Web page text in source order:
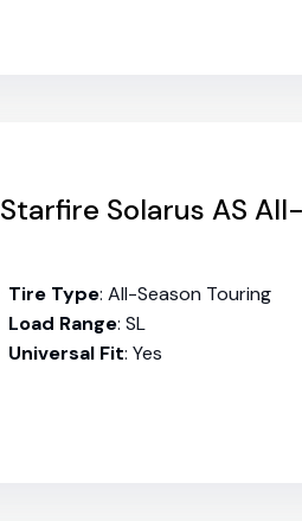
Starfire Solarus AS
Tire Type: All-Season Touring
Load Range: SL
Universal Fit: Yes